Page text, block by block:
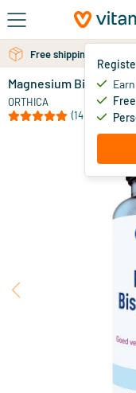
Skip to main content
Earn
Free shipping above
Free personal advice
Magnesium
ORTHICA
(14)